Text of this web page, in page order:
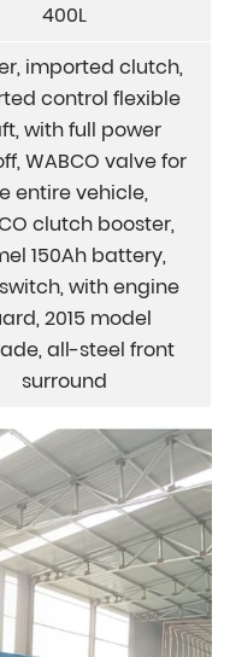
400L
imported clutch,
control flexible
with full power
WABCO valve for
entire vehicle,
clutch booster,
150Ah battery,
with engine
2015 model
all-steel front
surround